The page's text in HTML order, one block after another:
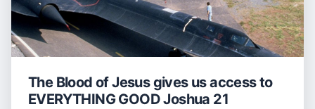
The Blood of Jesus gives us access to
EVERYTHING GOOD Joshua 21